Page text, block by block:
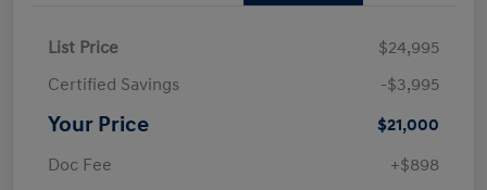
List Price
$24,995
Certified Savings
-$3,995
Your Price
$21,000
Doc Fee
+$898